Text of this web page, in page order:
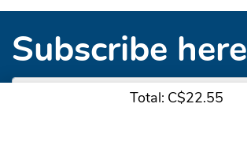
Total: C$22.55
Subscribe here